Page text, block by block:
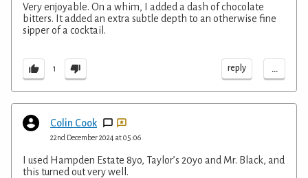
Very enjoyable. On a whim, I added a dash of chocolate
bitters. It added an extra subtle depth to an otherwise fine
sipper of a cocktail.
1 reply ...
Colin Cook
22nd December 2024 at 05:06
I used Hampden Estate 8yo, Taylor’s 20yo and Mr. Black, and
this turned out very well.